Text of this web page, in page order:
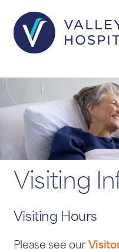
Visiting
Visiting Hours
Please see our